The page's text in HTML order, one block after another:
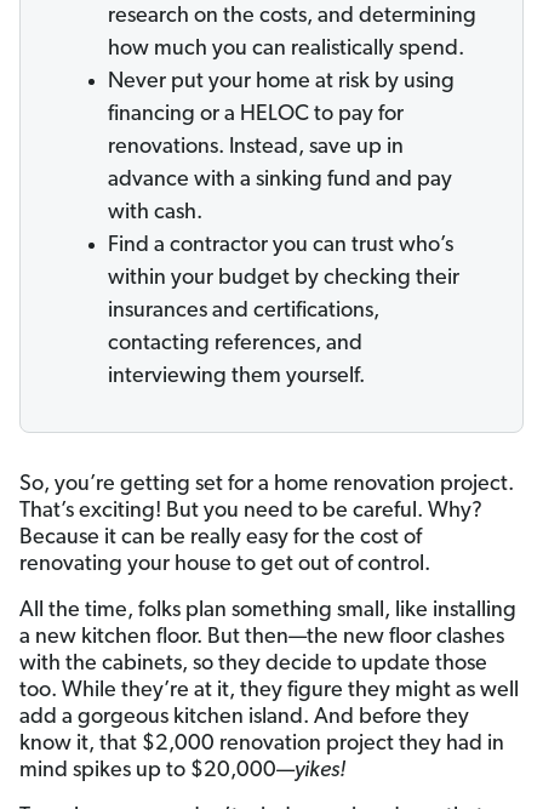
research on the costs, and determining
how much you can realistically spend.
Never put your home at risk by using
financing or a HELOC to pay for
renovations. Instead, save up in
advance with a sinking fund and pay
with cash.
Find a contractor you can trust who’s
within your budget by checking their
insurances and certifications,
contacting references, and
interviewing them yourself.
So, you’re getting set for a home renovation project.
That’s exciting! But you need to be careful. Why?
Because it can be really easy for the cost of
renovating your house to get out of control.
All the time, folks plan something small, like installing
a new kitchen floor. But then—the new floor clashes
with the cabinets, so they decide to update those
too. While they’re at it, they figure they might as well
add a gorgeous kitchen island. And before they
know it, that $2,000 renovation project they had in
mind spikes up to $20,000—yikes!